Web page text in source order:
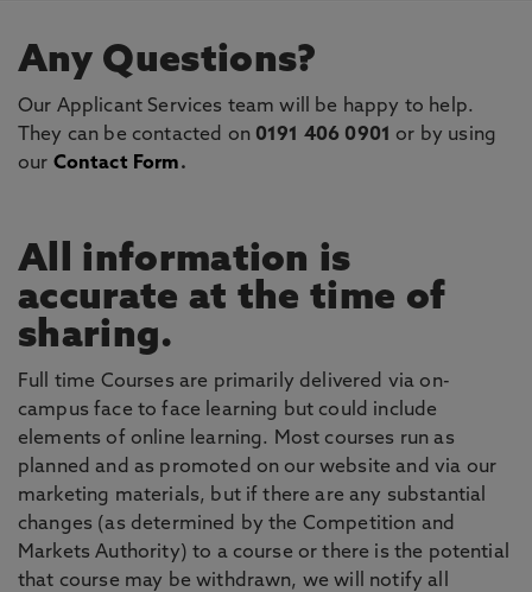
Any Questions?
Our Applicant Services team will be happy to help.
They can be contacted on 0191 406 0901 or by using
our Contact Form.
All information is
accurate at the time of
sharing.
Full time Courses are primarily delivered via on-
campus face to face learning but could include
elements of online learning. Most courses run as
planned and as promoted on our website and via our
marketing materials, but if there are any substantial
changes (as determined by the Competition and
Markets Authority) to a course or there is the potential
that course may be withdrawn, we will notify all